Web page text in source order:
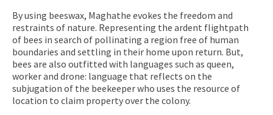
By using beeswax, Maghathe evokes the freedom and
restraints of nature. Representing the ardent flightpath
of bees in search of pollinating a region free of human
boundaries and settling in their home upon return. But,
bees are also outfitted with languages such as queen,
worker and drone: language that reflects on the
subjugation of the beekeeper who uses the resource of
location to claim property over the colony.